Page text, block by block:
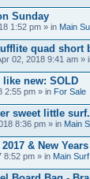
Sunday
1:52 pm » in Main
quad short
02, 2018 9:41 am »
new: SOLD
2:55 pm » in For Sale
sweet little surf.
8:36 pm » in Main
& New Years
8:52 pm » in Main